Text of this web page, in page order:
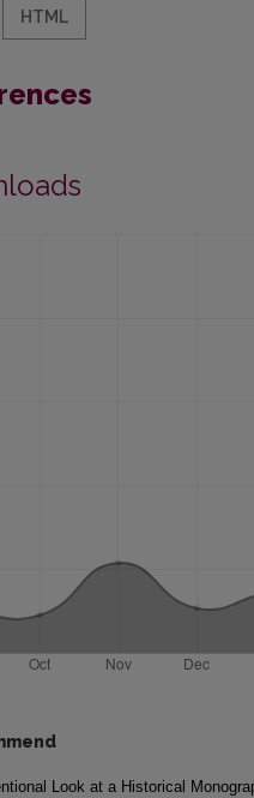
HTML
Look at a Historical